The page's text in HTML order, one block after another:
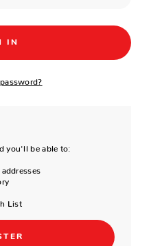
you'll be able to:
List